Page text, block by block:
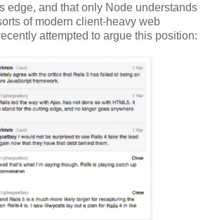
edge, and that only Node understands
of modern client-heavy web
attempted to argue this position: